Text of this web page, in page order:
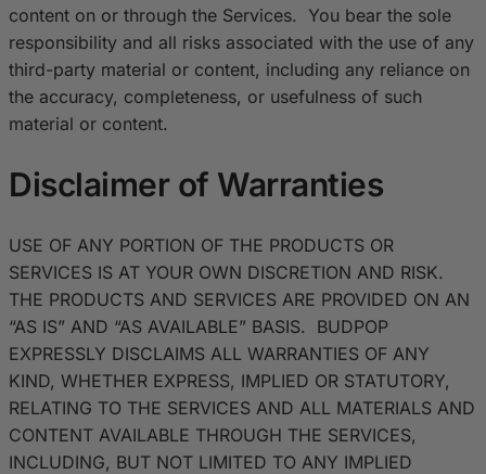
content on or through the Services. You bear the sole
responsibility and all risks associated with the use of any
third-party material or content, including any reliance on
the accuracy, completeness, or usefulness of such
material or content.
Disclaimer of Warranties
USE OF ANY PORTION OF THE PRODUCTS OR
SERVICES IS AT YOUR OWN DISCRETION AND RISK.
THE PRODUCTS AND SERVICES ARE PROVIDED ON AN
“AS IS” AND “AS AVAILABLE” BASIS. BUDPOP
EXPRESSLY DISCLAIMS ALL WARRANTIES OF ANY
KIND, WHETHER EXPRESS, IMPLIED OR STATUTORY,
RELATING TO THE SERVICES AND ALL MATERIALS AND
CONTENT AVAILABLE THROUGH THE SERVICES,
INCLUDING, BUT NOT LIMITED TO ANY IMPLIED